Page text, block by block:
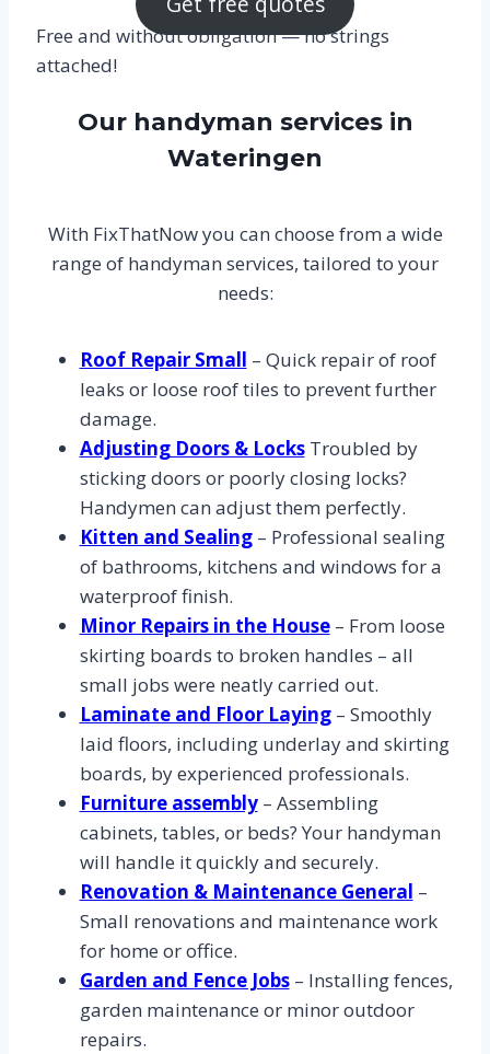
Free and without obligation — no strings
attached!
Our handyman services in
Wateringen
With FixThatNow you can choose from a wide
range of handyman services, tailored to your
needs:
Roof Repair Small – Quick repair of roof
leaks or loose roof tiles to prevent further
damage.
Adjusting Doors & LocksTroubled by
sticking doors or poorly closing locks?
Handymen can adjust them perfectly.
Kitten and Sealing– Professional sealing
of bathrooms, kitchens and windows for a
waterproof finish.
Minor Repairs in the House– From loose
skirting boards to broken handles – all
small jobs were neatly carried out.
Laminate and Floor Laying– Smoothly
laid floors, including underlay and skirting
boards, by experienced professionals.
Furniture assembly– Assembling
cabinets, tables, or beds? Your handyman
will handle it quickly and securely.
Renovation & Maintenance General –
Small renovations and maintenance work
for home or office.
Garden and Fence Jobs– Installing fences,
garden maintenance or minor outdoor
repairs.